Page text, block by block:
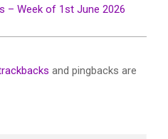
– Week of 1st June 2026
and pingbacks are